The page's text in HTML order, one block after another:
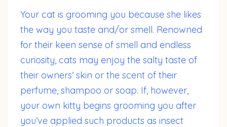
Your cat is grooming you because she likes
the way you taste and/or smell. Renowned
for their keen sense of smell and endless
curiosity, cats may enjoy the salty taste of
their owners’ skin or the scent of their
perfume, shampoo or soap. If, however,
your own kitty begins grooming you after
you’ve applied such products as insect